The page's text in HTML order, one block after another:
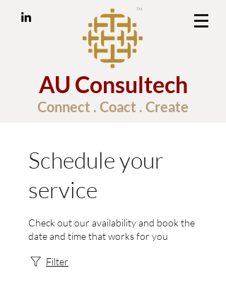
Connect . Coact . Create
AU Consultech
Schedule your
service
Check out our availability and book the
date and time that works for you
Filter